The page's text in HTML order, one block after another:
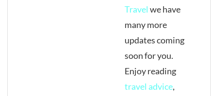
Travel we have
many more
updates coming
soon for you.
Enjoy reading
travel advice,